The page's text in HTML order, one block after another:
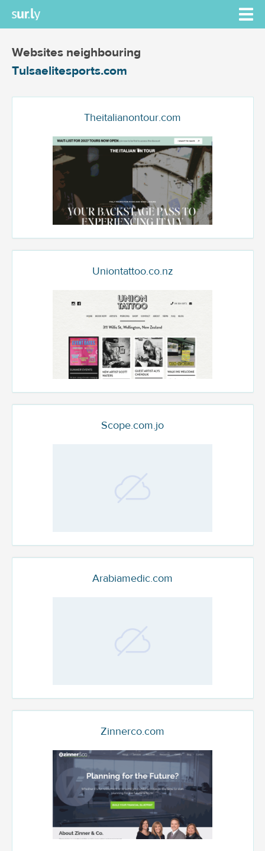
Websites neighbouring
Tulsaelitesports.com
Theitalianontour.com
Uniontattoo.co.nz
Scope.com.jo
Arabiamedic.com
Zinnerco.com